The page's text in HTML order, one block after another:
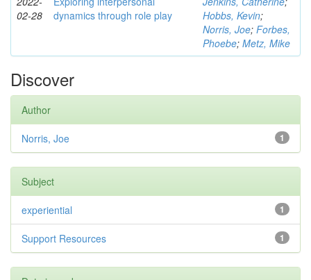
02-28
dynamics through role play
Hobbs, Kevin;
Norris, Joe; Forbes,
Phoebe; Metz, Mike
Discover
Author
1
Norris, Joe
Subject
1
experiential
1
Support Resources